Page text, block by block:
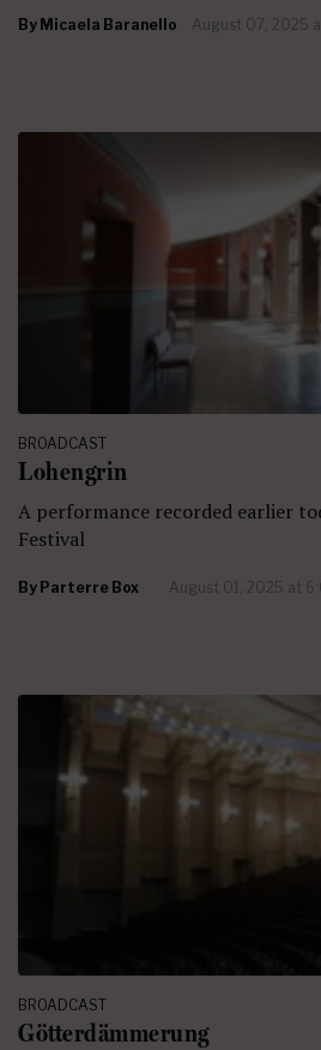
By Micaela Baranello August 07, 2025
BROADCAST
Lohengrin
A performance recorded earlier
Festival
By Parterre Box August 01, 2025 at
BROADCAST
Götterdämmerung